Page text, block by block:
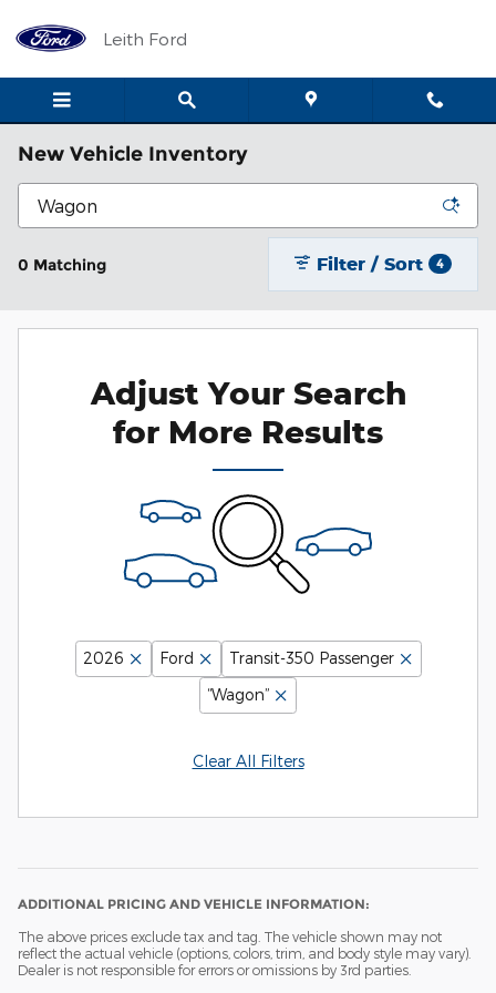
Leith Ford
New Vehicle Inventory
0 Matching Filter / Sort 4
Adjust Your Search
for More Results
2026 Ford
Transit-350 Passenger
“Wagon”
Clear All Filters
ADDITIONAL PRICING AND VEHICLE INFORMATION:
The above prices exclude tax and tag. The vehicle shown may not
reflect the actual vehicle (options, colors, trim, and body style may vary).
Dealer is not responsible for errors or omissions by 3rd parties.